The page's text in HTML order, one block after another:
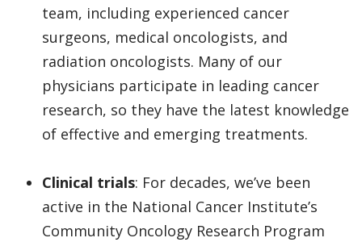
team, including experienced cancer
surgeons, medical oncologists, and
radiation oncologists. Many of our
physicians participate in leading cancer
research, so they have the latest knowledge
of effective and emerging treatments.
Clinical trials: For decades, we’ve been
active in the National Cancer Institute’s
Community Oncology Research Program